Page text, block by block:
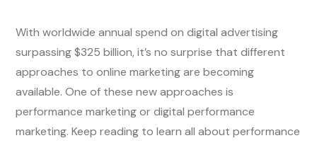
With worldwide annual spend on digital advertising
surpassing $325 billion, it’s no surprise that different
approaches to online marketing are becoming
available. One of these new approaches is
performance marketing or digital performance
marketing. Keep reading to learn all about performance